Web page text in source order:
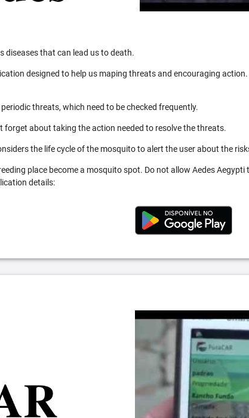
diseases that can lead us to death.
designed to help us maping threats and encouraging
threats, which need to be checked frequently.
about taking the action needed to resolve the threats.
the life cycle of the mosquito to alert the user about the
place become a mosquito spot. Do not allow Aedes
details: